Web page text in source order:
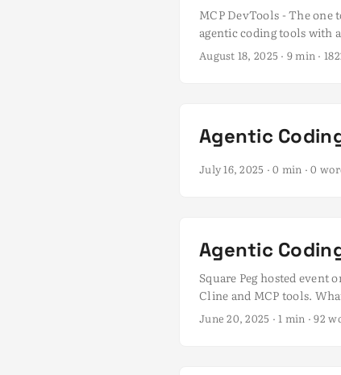
MCP DevTools - The one
agentic coding tools with
ecosystem has grown
August 18, 2025 · 9 min ·
Agentic
July 16, 2025 · 0 min · 0
Agentic
Square Peg hosted event
Cline and MCP tools.
Tynan and Grace Dalla-
June 20, 2025 · 1 min · 92